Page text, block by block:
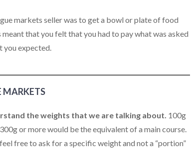
markets seller was to get a bowl or plate of food
that you felt that you had to pay what was asked
you expected.
MARKETS
the weights that we are talking about. 100g
or more would be the equivalent of a main course.
free to ask for a specific weight and not a “portion”